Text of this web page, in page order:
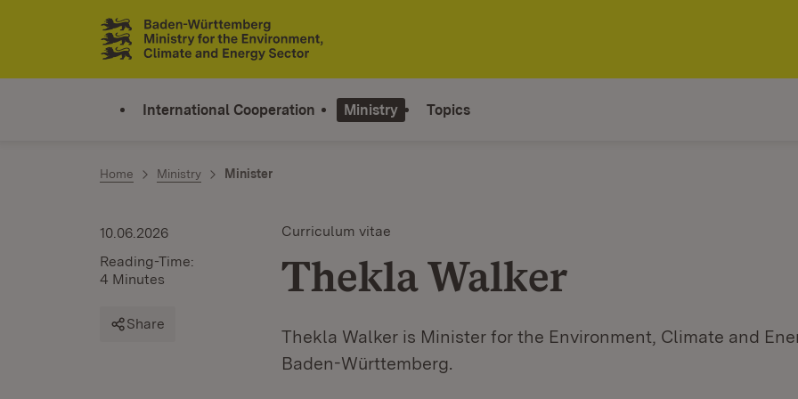
Jump to contents
Link zur Startseite
International Cooperation Ministry Topics
Home Ministry Minister
Curriculum vitae
Thekla Walker
Thekla Walker is Minister for the Environment, Climate and
Baden-Württemberg.
10.06.2026
Reading-Time:
4 Minutes
Share